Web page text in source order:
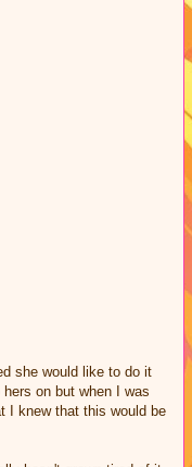
she would like to do it
on but when I was
I knew that this would be